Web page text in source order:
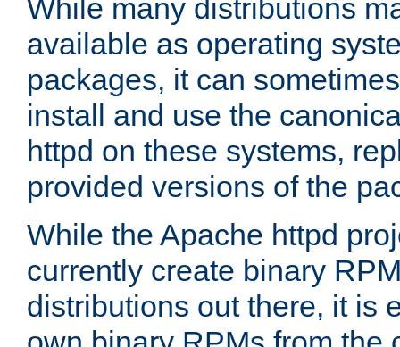
While many distributions
available as operating
packages, it can
install and use the
httpd on these systems,
provided versions of the
While the Apache httpd
currently create binary
distributions out there, it is